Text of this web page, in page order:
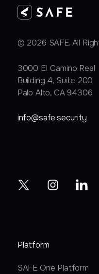
© 2026 SAFE. All
3000 EI Camino Real
Building 4, Suite 200
Palo Alto, CA 94306
info@safe.security
Platform
SAFE One Platform